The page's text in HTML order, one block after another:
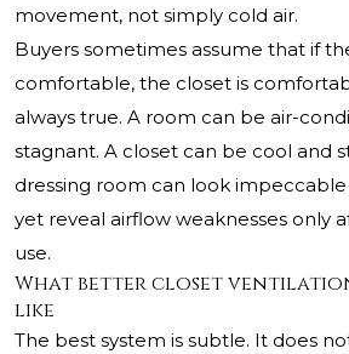
movement, not simply cold air.
Buyers sometimes assume that if
comfortable, the closet is
always true. A room can be air-
stagnant. A closet can be cool and
dressing room can look
yet reveal airflow weaknesses only
use.
What better closet
like
The best system is subtle. It does